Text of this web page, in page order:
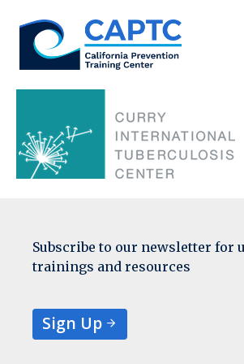
content
Subscribe to our newsletter for
trainings and resources
Sign Up